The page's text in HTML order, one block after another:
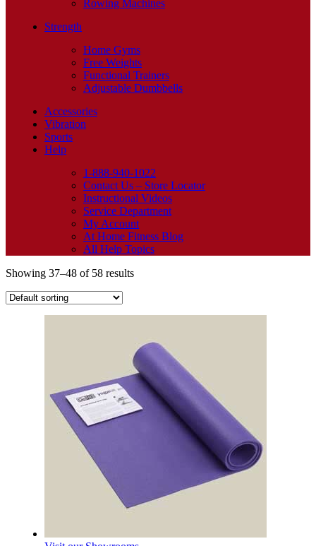
Rowing Machines
Strength
Home Gyms
Free Weights
Functional Trainers
Adjustable Dumbbells
Accessories
Vibration
Sports
Help
1-888-940-1022
Contact Us – Store Locator
Instructional Videos
Service Department
My Account
At Home Fitness Blog
All Help Topics
Showing 37–48 of 58 results